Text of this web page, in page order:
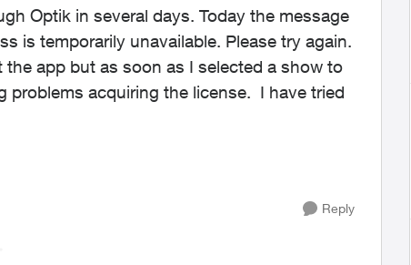
Optik in several days. Today the message
is temporarily unavailable. Please try again.
app but as soon as I selected a show to
problems acquiring the license. I have tried
Reply